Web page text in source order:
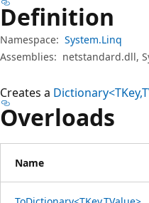
Definition
Namespace: System.Linq
Assemblies: netstandard.dll,
Creates a
Overloads
Name